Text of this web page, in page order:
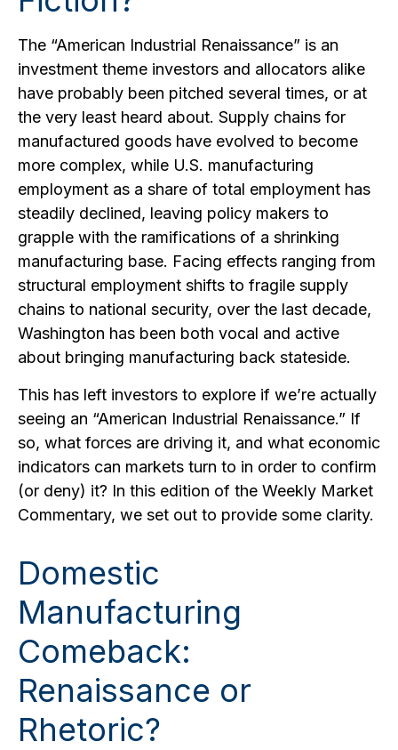
The “American Industrial Renaissance” is an
investment theme investors and allocators alike
have probably been pitched several times, or at
the very least heard about. Supply chains for
manufactured goods have evolved to become
more complex, while U.S. manufacturing
employment as a share of total employment has
steadily declined, leaving policy makers to
grapple with the ramifications of a shrinking
manufacturing base. Facing effects ranging from
structural employment shifts to fragile supply
chains to national security, over the last decade,
Washington has been both vocal and active
about bringing manufacturing back stateside.
This has left investors to explore if we’re actually
seeing an “American Industrial Renaissance.” If
so, what forces are driving it, and what economic
indicators can markets turn to in order to confirm
(or deny) it? In this edition of the Weekly Market
Commentary, we set out to provide some clarity.
Domestic
Manufacturing
Comeback:
Renaissance or
Rhetoric?